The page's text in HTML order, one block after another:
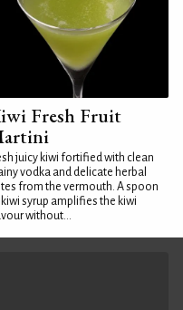
Fresh Fruit
juicy kiwi fortified with clean
vodka and delicate herbal
from the vermouth. A spoon
syrup amplifies the kiwi
without...